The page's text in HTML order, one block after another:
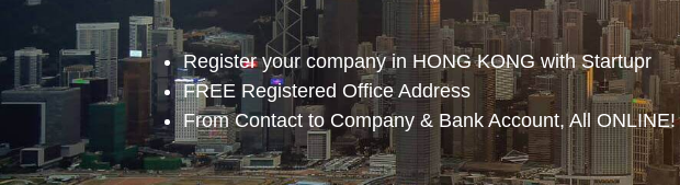
Register your company in HONG KONG with Startupr
FREE Registered Office Address
From Contact to Company & Bank Account, All ONLINE!